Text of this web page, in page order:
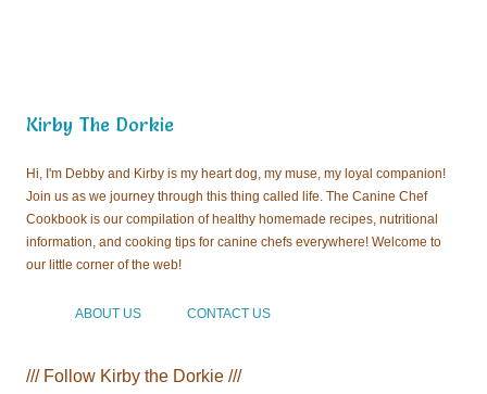
Kirby The Dorkie
Hi, I'm Debby and Kirby is my heart dog, my muse, my loyal companion!
Join us as we journey through this thing called life. The Canine Chef
Cookbook is our compilation of healthy homemade recipes, nutritional
information, and cooking tips for canine chefs everywhere! Welcome to
our little corner of the web!
ABOUT US CONTACT US
/// Follow Kirby the Dorkie ///